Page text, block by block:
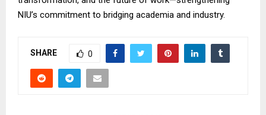
NIU’s commitment to bridging academia and industry.
SHARE 0